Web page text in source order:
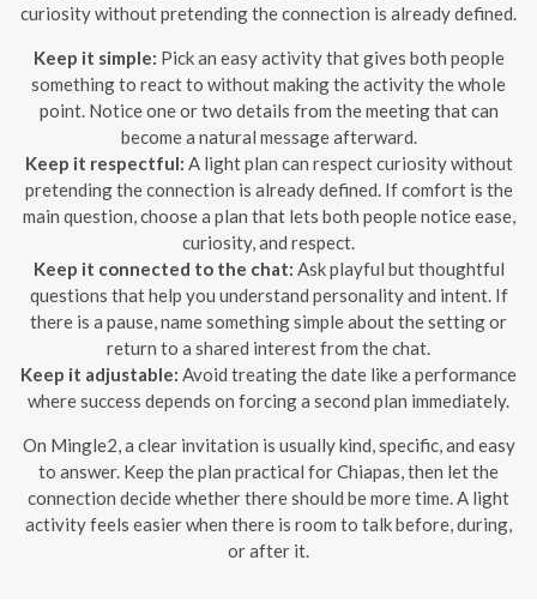
curiosity without pretending the connection is already defined.
Keep it simple: Pick an easy activity that gives both people
something to react to without making the activity the whole
point. Notice one or two details from the meeting that can
become a natural message afterward.
Keep it respectful: A light plan can respect curiosity without
pretending the connection is already defined. If comfort is the
main question, choose a plan that lets both people notice ease,
curiosity, and respect.
Keep it connected to the chat: Ask playful but thoughtful
questions that help you understand personality and intent. If
there is a pause, name something simple about the setting or
return to a shared interest from the chat.
Keep it adjustable: Avoid treating the date like a performance
where success depends on forcing a second plan immediately.
On Mingle2, a clear invitation is usually kind, specific, and easy
to answer. Keep the plan practical for Chiapas, then let the
connection decide whether there should be more time. A light
activity feels easier when there is room to talk before, during,
or after it.